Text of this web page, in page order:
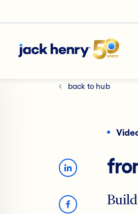
back to hub